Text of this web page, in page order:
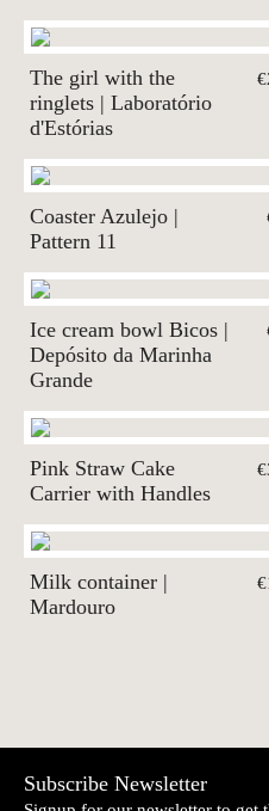
The girl with the
ringlets | Laboratório
d'Estórias
Coaster Azulejo |
Pattern 11
Ice cream bowl Bicos |
Depósito da Marinha
Grande
Pink Straw Cake
Carrier with Handles
Milk container |
Mardouro
Subscribe Newsletter